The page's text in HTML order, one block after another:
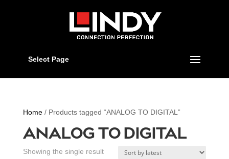
Select Page
Home/ Products tagged “ANALOG TO DIGITAL”
ANALOG TO DIGITAL
Showing the single result